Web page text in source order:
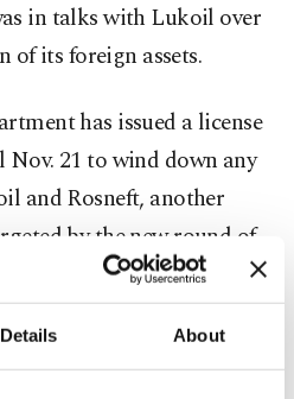
Details About
in talks with Lukoil over
of its foreign assets.
has issued a license
21 to wind down any
and Rosneft, another
by the new round of
plan to apply for an
license," Lukoil said.